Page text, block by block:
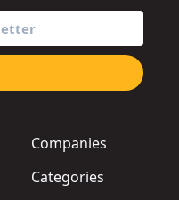
Companies
Categories